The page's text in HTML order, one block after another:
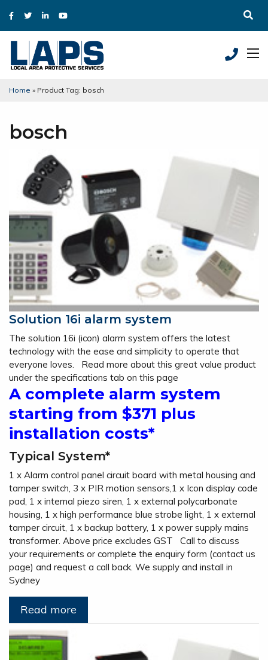
Home » Product Tag: bosch
bosch
Solution 16i alarm system
The solution 16i (icon) alarm system offers the latest
technology with the ease and simplicity to operate that
everyone loves. Read more about this great value product
under the specifications tab on this page
A complete alarm system
starting from $371 plus
installation costs*
Typical System*
1 x Alarm control panel circuit board with metal housing and
tamper switch, 3 x PIR motion sensors,1 x Icon display code
pad, 1 x internal piezo siren, 1 x external polycarbonate
housing, 1 x high performance blue strobe light, 1 x external
tamper circuit, 1 x backup battery, 1 x power supply mains
transformer. Above price excludes GST Call to discuss
your requirements or complete the enquiry form (contact us
page) and request a call back. We supply and install in
Sydney
Read more